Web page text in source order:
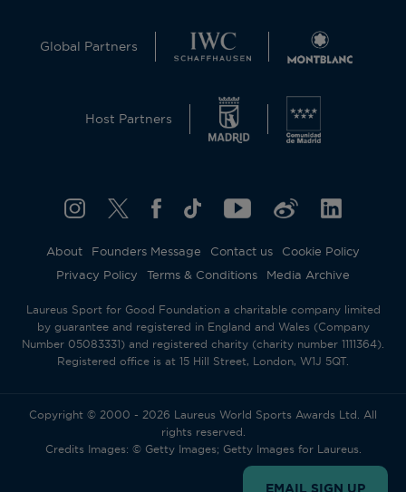
Global Partners
Host Partners
About Founders Message Contact us
Cookie Policy
Privacy Policy
Terms & Conditions Media Archive
Laureus Sport for Good Foundation a charitable company limited
by guarantee and registered in England and Wales (Company
Number 05083331) and registered charity (charity number 1111364).
Registered office is at 15 Hill Street, London, W1J 5QT.
Copyright © 2000 - 2026 Laureus World Sports Awards Ltd. All
rights reserved.
Credits Images: © Getty Images; Getty Images for Laureus.
EMAIL SIGN UP